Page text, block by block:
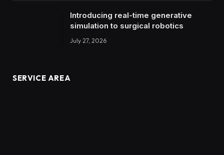
Introducing real-time generative
simulation to surgical robotics
July 27, 2026
SERVICE AREA